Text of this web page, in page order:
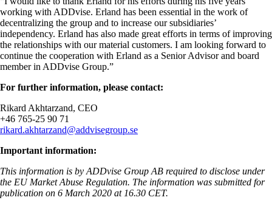
working with ADDvise. Erland has been essential in the work of
decentralizing the group and to increase our subsidiaries’
independency. Erland has also made great efforts in terms of improving
the relationships with our material customers. I am looking forward to
continue the cooperation with Erland as a Senior Advisor and board
member in ADDvise Group.”
For further information, please contact:
Rikard Akhtarzand, CEO
+46 765-25 90 71
rikard.akhtarzand@addvisegroup.se
Important information:
This information is by ADDvise Group AB required to disclose under
the EU Market Abuse Regulation. The information was submitted for
publication on 6 March 2020 at 16.30 CET.